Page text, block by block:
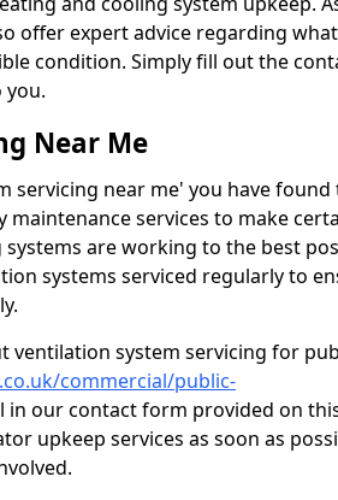
offer expert advice regarding
condition. Simply fill out the
you.
Near Me
servicing near me' you have found
services to make
are working to the best
systems serviced regularly to
ventilation system servicing for
commercial/public-
in our contact form provided on
upkeep services as soon as